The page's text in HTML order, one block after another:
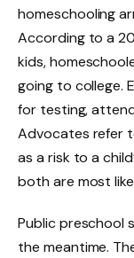
homeschooling
According to a
kids,
going to college.
for testing,
Advocates refer
as a risk to a
both are most
Public preschool
the meantime.